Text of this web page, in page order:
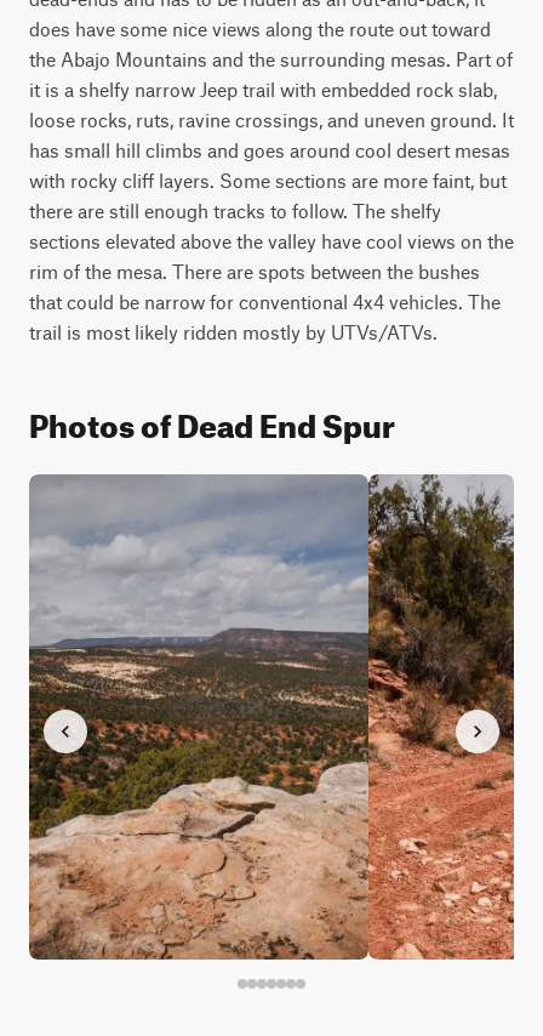
does have some nice views along the route out toward
the Abajo Mountains and the surrounding mesas. Part of
it is a shelfy narrow Jeep trail with embedded rock slab,
loose rocks, ruts, ravine crossings, and uneven ground. It
has small hill climbs and goes around cool desert mesas
with rocky cliff layers. Some sections are more faint, but
there are still enough tracks to follow. The shelfy
sections elevated above the valley have cool views on the
rim of the mesa. There are spots between the bushes
that could be narrow for conventional 4x4 vehicles. The
trail is most likely ridden mostly by UTVs/ATVs.
Photos of Dead End Spur